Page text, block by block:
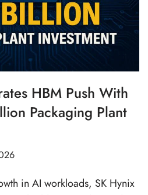
HBM Push With
Packaging Plant
in AI workloads, SK Hynix